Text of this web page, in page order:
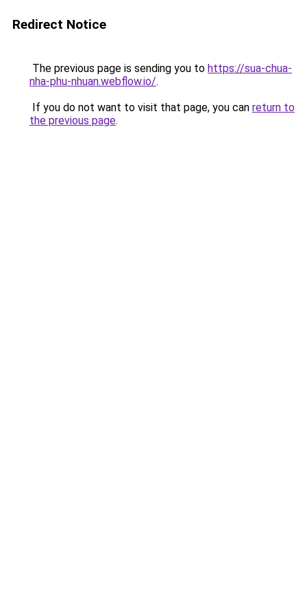
Redirect Notice
The previous page is sending you to https://sua-chua-
nha-phu-nhuan.webflow.io/.
If you do not want to visit that page, you can return to
the previous page.